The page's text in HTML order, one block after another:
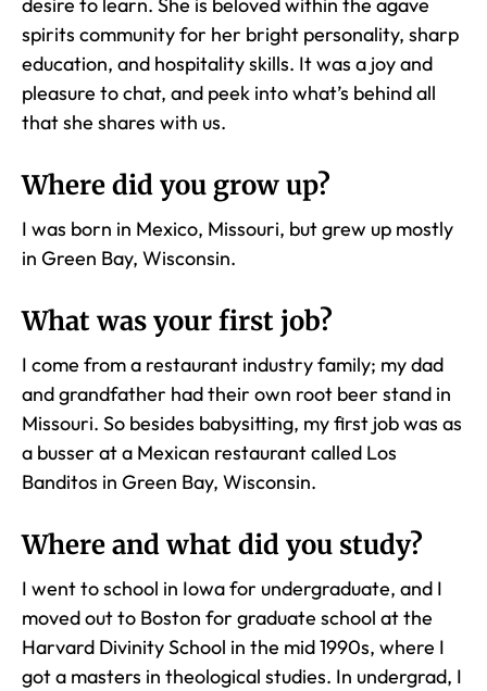
desire to learn. She is beloved within the agave
spirits community for her bright personality, sharp
education, and hospitality skills. It was a joy and
pleasure to chat, and peek into what’s behind all
that she shares with us.
Where did you grow up?
I was born in Mexico, Missouri, but grew up mostly
in Green Bay, Wisconsin.
What was your first job?
I come from a restaurant industry family; my dad
and grandfather had their own root beer stand in
Missouri. So besides babysitting, my first job was as
a busser at a Mexican restaurant called Los
Banditos in Green Bay, Wisconsin.
Where and what did you study?
I went to school in Iowa for undergraduate, and I
moved out to Boston for graduate school at the
Harvard Divinity School in the mid 1990s, where I
got a masters in theological studies. In undergrad, I